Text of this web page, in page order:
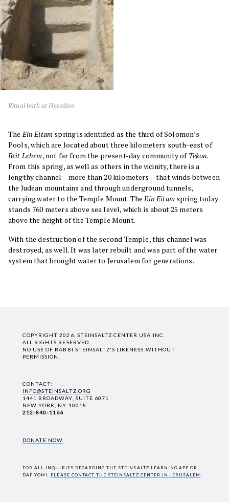
Ritual bath at Herodion
The Ein Eitam spring is identified as the third of Solomon’s
Pools, which are located about three kilometers south-east of
Beit Lehem, not far from the present-day community of Tekoa.
From this spring, as well as others in the vicinity, there is a
lengthy channel – more than 20 kilometers – that winds between
the Judean mountains and through underground tunnels,
carrying water to the Temple Mount. The Ein Eitamspring today
stands 760 meters above sea level, which is about 25 meters
above the height of the Temple Mount.
With the destruction of the second Temple, this channel was
destroyed, as well. It was later rebuilt and was part of the water
system that brought water to Jerusalem for generations.
COPYRIGHT 2026, STEINSALTZ CENTER USA INC.
ALL RIGHTS RESERVED.
NO USE OF RABBI STEINSALTZ'S LIKENESS WITHOUT
PERMISSION.
CONTACT:
INFO@STEINSALTZ.ORG
1441 BROADWAY, SUITE 6071
NEW YORK, NY 10018
212-840-1166
DONATE NOW
FOR ALL INQUIRIES REGARDING THE STEINSALTZ LEARNING APP OR
DAF YOMI, PLEASE CONTACT THE STEINSALTZ CENTER IN JERUSALEM